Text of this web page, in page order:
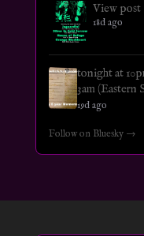
View
18d ago
tonight at
3am (Eastern
19d ago
Follow on Bluesky →